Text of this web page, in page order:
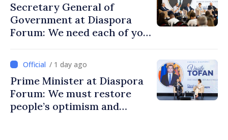
Secretary General of
Government at Diaspora
Forum: We need each of you
communities
/ 1 day ago
Prime Minister at Diaspora
Forum: We must restore
people’s optimism and